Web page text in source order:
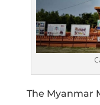
The Myanmar